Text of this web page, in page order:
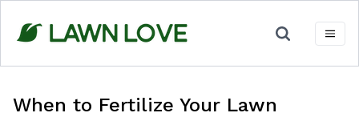
content
When to Fertilize Your Lawn